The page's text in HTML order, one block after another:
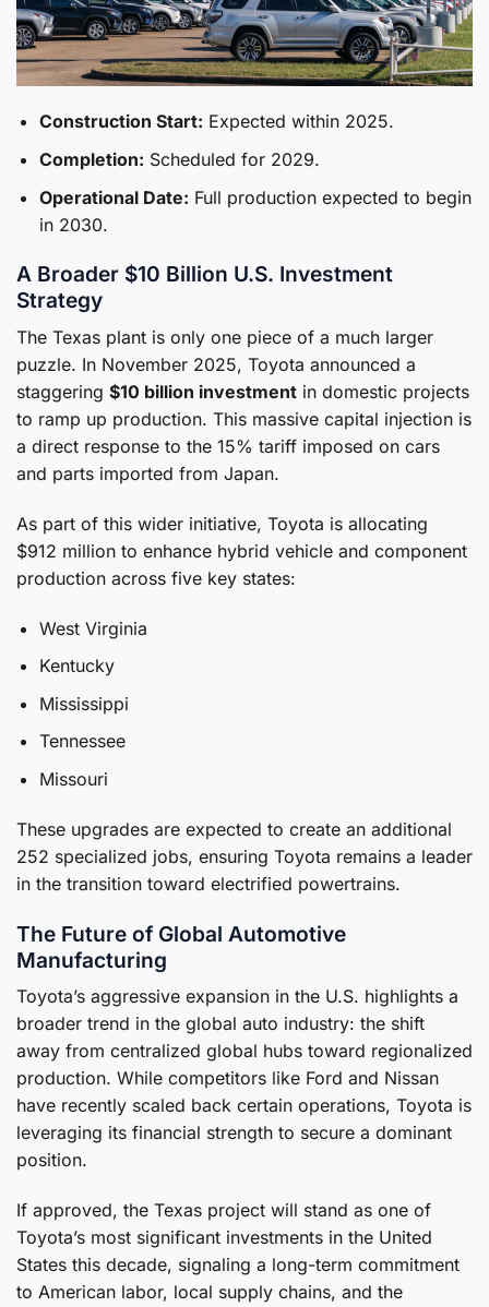
Construction Start: Expected within 2025.
Completion: Scheduled for 2029.
Operational Date: Full production expected to begin
in 2030.
A Broader $10 Billion U.S. Investment
Strategy
The Texas plant is only one piece of a much larger
puzzle. In November 2025, Toyota announced a
staggering $10 billion investment in domestic projects
to ramp up production. This massive capital injection is
a direct response to the 15% tariff imposed on cars
and parts imported from Japan.
As part of this wider initiative, Toyota is allocating
$912 million to enhance hybrid vehicle and component
production across five key states:
West Virginia
Kentucky
Mississippi
Tennessee
Missouri
These upgrades are expected to create an additional
252 specialized jobs, ensuring Toyota remains a leader
in the transition toward electrified powertrains.
The Future of Global Automotive
Manufacturing
Toyota’s aggressive expansion in the U.S. highlights a
broader trend in the global auto industry: the shift
away from centralized global hubs toward regionalized
production. While competitors like Ford and Nissan
have recently scaled back certain operations, Toyota is
leveraging its financial strength to secure a dominant
position.
If approved, the Texas project will stand as one of
Toyota’s most significant investments in the United
States this decade, signaling a long-term commitment
to American labor, local supply chains, and the